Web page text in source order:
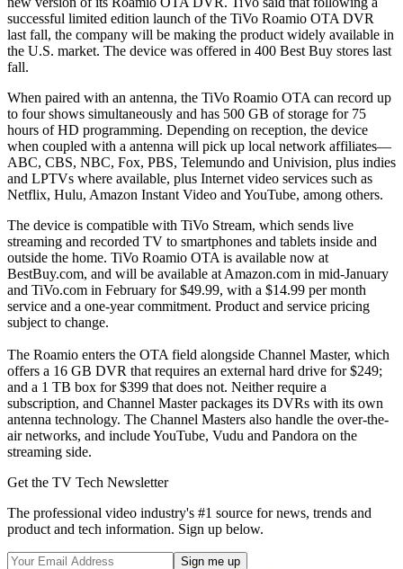
successful limited edition launch of the TiVo Roamio OTA DVR
last fall, the company will be making the product widely available in
the U.S. market. The device was offered in 400 Best Buy stores last
fall.
When paired with an antenna, the TiVo Roamio OTA can record up
to four shows simultaneously and has 500 GB of storage for 75
hours of HD programming. Depending on reception, the device
when coupled with a antenna will pick up local network affiliates—
ABC, CBS, NBC, Fox, PBS, Telemundo and Univision, plus indies
and LPTVs where available, plus Internet video services such as
Netflix, Hulu, Amazon Instant Video and YouTube, among others.
The device is compatible with TiVo Stream, which sends live
streaming and recorded TV to smartphones and tablets inside and
outside the home. TiVo Roamio OTA is available now at
BestBuy.com, and will be available at Amazon.com in mid-January
and TiVo.com in February for $49.99, with a $14.99 per month
service and a one-year commitment. Product and service pricing
subject to change.
The Roamio enters the OTA field alongside Channel Master, which
offers a 16 GB DVR that requires an external hard drive for $249;
and a 1 TB box for $399 that does not. Neither require a
subscription, and Channel Master packages its DVRs with its own
antenna technology. The Channel Masters also handle the over-the-
air networks, and include YouTube, Vudu and Pandora on the
streaming side.
Get the TV Tech Newsletter
The professional video industry's #1 source for news, trends and
product and tech information. Sign up below.